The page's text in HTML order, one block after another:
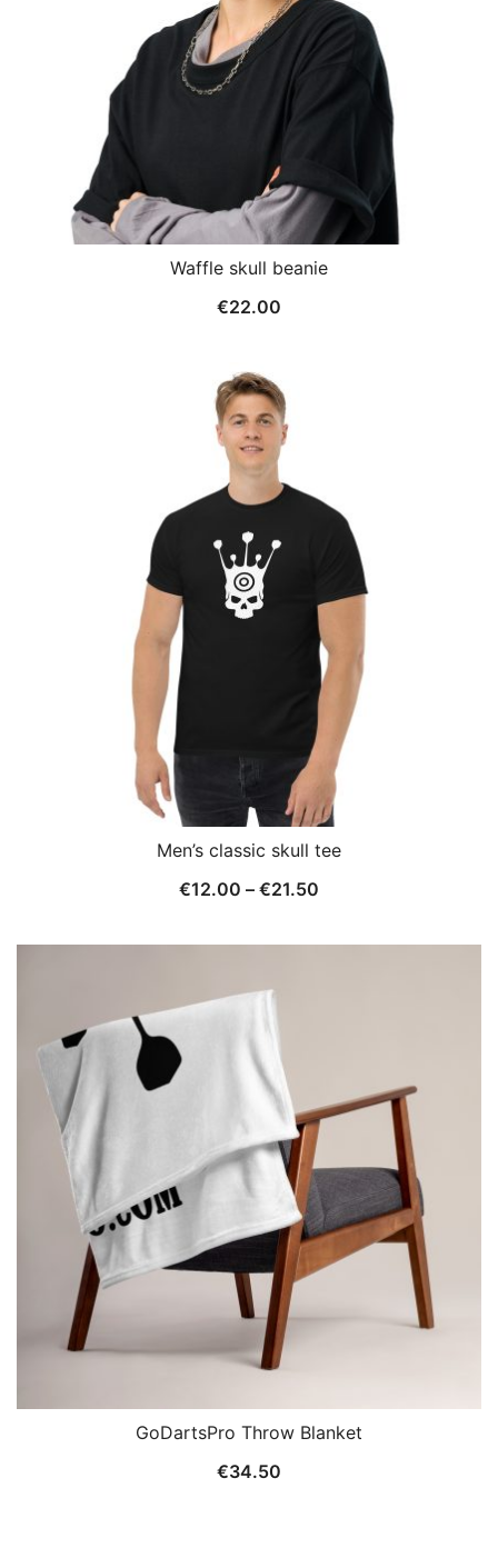
Waffle skull beanie
€22.00
Men’s classic skull tee
€12.00 – €21.50
€12.00
GoDartsPro Throw Blanket
€34.50